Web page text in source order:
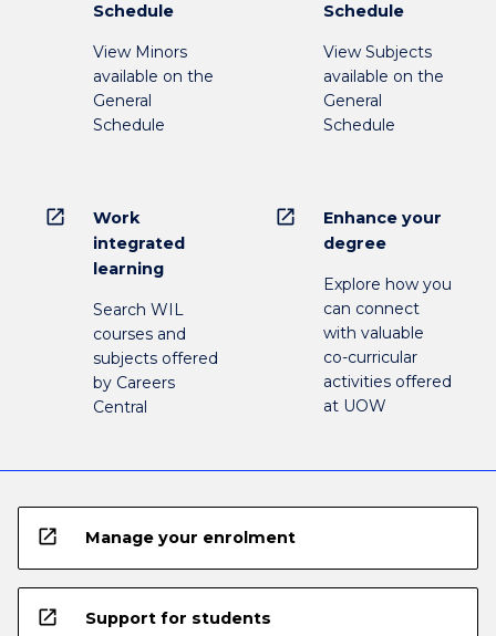
Schedule
View Minors
available on the
General
Schedule
Schedule
View Subjects
available on the
General
Schedule
open_in_new
Work
integrated
learning
Search WIL
courses and
subjects offered
by Careers
Central
open_in_new
Enhance your
degree
Explore how you
can connect
with valuable
co-curricular
activities offered
at UOW
open_in_new Manage your enrolment
open_in_new Support for students